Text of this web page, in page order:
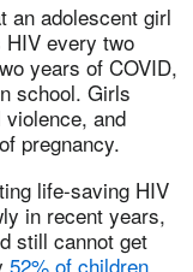
an adolescent girl
HIV every two
years of COVID,
school. Girls
and
pregnancy.
life-saving HIV
in recent years,
still cannot get
52% of children